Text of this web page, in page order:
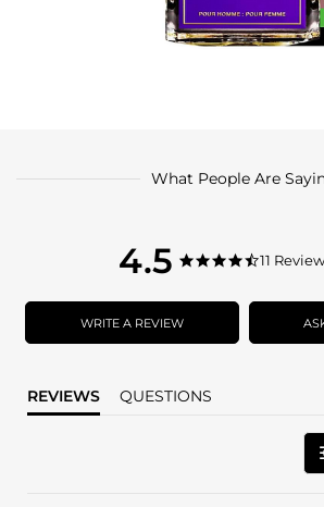
What People Are
4.5
4.5
rating
4.5
rating
11
WRITE A REVIEW
REVIEWS QUESTIONS